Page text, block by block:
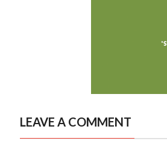
LEAVE A COMMENT